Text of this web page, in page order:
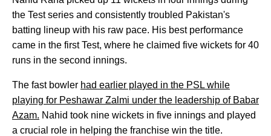
the Test series and consistently troubled Pakistan's
batting lineup with his raw pace. His best performance
came in the first Test, where he claimed five wickets for 40
runs in the second innings.
The fast bowler had earlier played in the PSL while
playing for Peshawar Zalmi under the leadership of Babar
Azam. Nahid took nine wickets in five innings and played
a crucial role in helping the franchise win the title.